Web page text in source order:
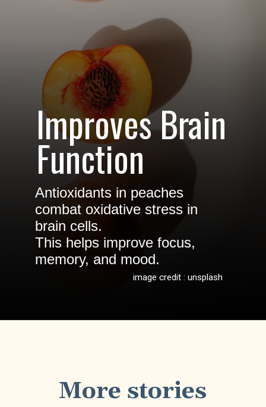
Improves Brain
Function
Antioxidants in peaches
combat oxidative stress in
brain cells.
This helps improve focus,
memory, and mood.
image credit : unsplash
More stories